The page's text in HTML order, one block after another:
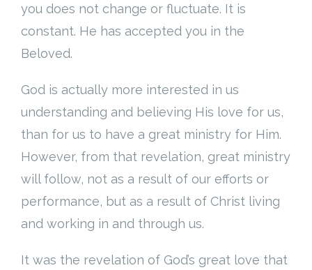
you does not change or fluctuate. It is
constant. He has accepted you in the
Beloved.
God is actually more interested in us
understanding and believing His love for us,
than for us to have a great ministry for Him.
However, from that revelation, great ministry
will follow, not as a result of our efforts or
performance, but as a result of Christ living
and working in and through us.
It was the revelation of God’s great love that